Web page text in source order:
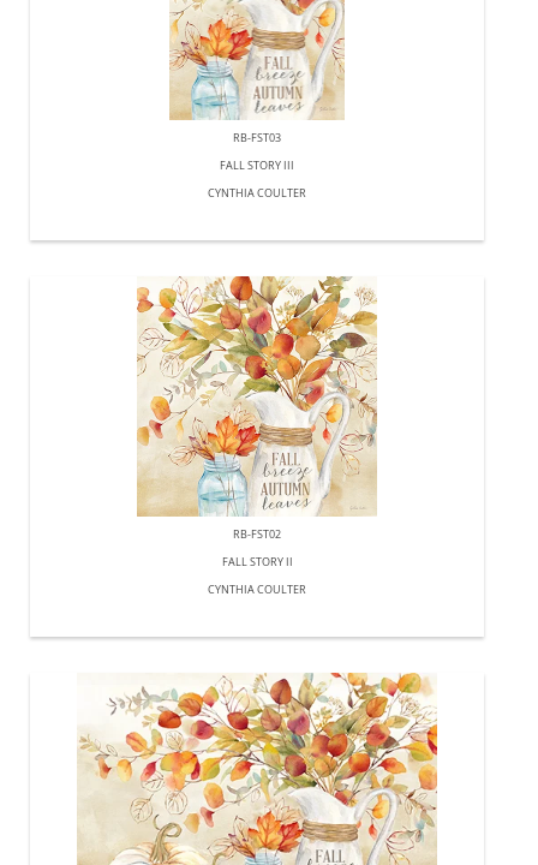
RB-FST03
FALL STORY III
CYNTHIA COULTER
RB-FST02
FALL STORY II
CYNTHIA COULTER